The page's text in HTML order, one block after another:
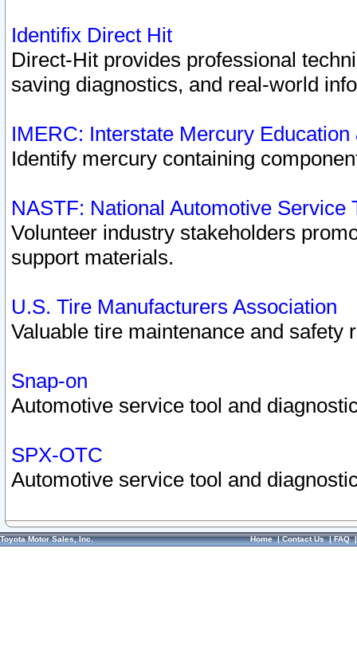
Identifix Direct Hit
Direct-Hit provides professional
saving diagnostics, and real-world
IMERC: Interstate Mercury
Identify mercury containing
NASTF: National Automotive Service
Volunteer industry stakeholders
support materials.
U.S. Tire Manufacturers Association
Valuable tire maintenance and safety
Snap-on
Automotive service tool and
SPX-OTC
Automotive service tool and
Toyota Motor Sales, Inc. Home|Contact Us|FAQ